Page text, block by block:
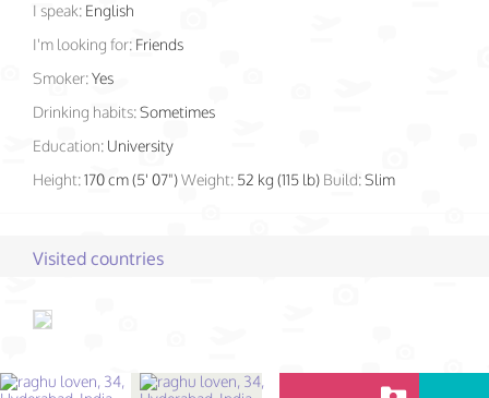
I speak: English
I'm looking for: Friends
Smoker:Yes
Drinking habits:Sometimes
Education: University
Height:170 cm (5' 07")Weight: 52 kg (115 lb) Build:Slim
Visited countries